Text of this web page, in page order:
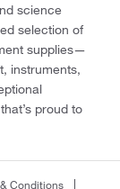
science
selection of
supplies—
instruments,
proud to
Conditions